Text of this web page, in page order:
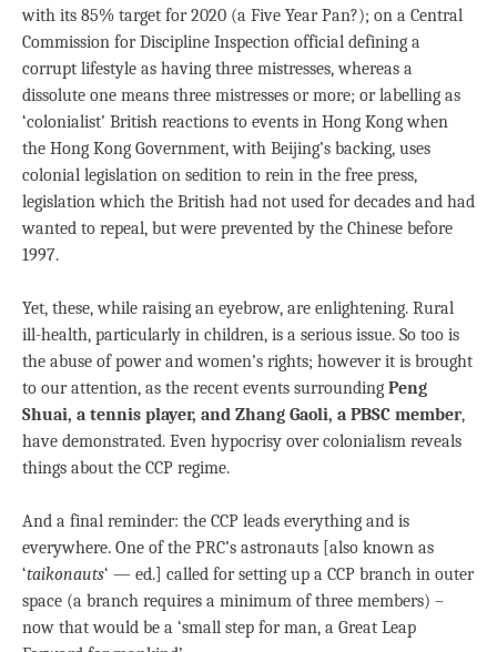
with its 85% target for 2020 (a Five Year Pan?); on a Central
Commission for Discipline Inspection official defining a
corrupt lifestyle as having three mistresses, whereas a
dissolute one means three mistresses or more; or labelling as
‘colonialist’ British reactions to events in Hong Kong when
the Hong Kong Government, with Beijing’s backing, uses
colonial legislation on sedition to rein in the free press,
legislation which the British had not used for decades and had
wanted to repeal, but were prevented by the Chinese before
1997.
Yet, these, while raising an eyebrow, are enlightening. Rural
ill-health, particularly in children, is a serious issue. So too is
the abuse of power and women’s rights; however it is brought
to our attention, as the recent events surrounding Peng
Shuai, a tennis player, and Zhang Gaoli, a PBSC member,
have demonstrated. Even hypocrisy over colonialism reveals
things about the CCP regime.
And a final reminder: the CCP leads everything and is
everywhere. One of the PRC’s astronauts [also known as
‘taikonauts‘ — ed.] called for setting up a CCP branch in outer
space (a branch requires a minimum of three members) –
now that would be a ‘small step for man, a Great Leap